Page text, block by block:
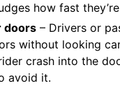
how fast
doors – Drivers or
without looking
crash into the
avoid it.